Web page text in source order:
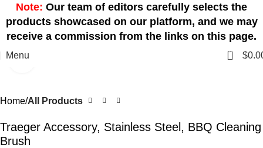
Note: Our team of editors carefully selects the
products showcased on our platform, and we may
receive a commission from the links on this page.
Menu 0 $
Home All Products
Traeger Accessory, Stainless Steel, BBQ Cleaning
Brush